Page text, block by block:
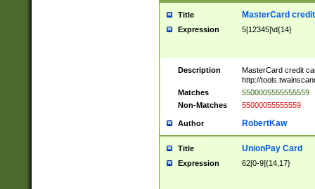
Title MasterCard
Expression 5[12345]\d{14}
Description
MasterCard credit
http://
Matches
5500005555555559
Non-Matches
55000055555559
Author RobertKaw
Title UnionPay Card
Expression 62[0-9]{14,17}